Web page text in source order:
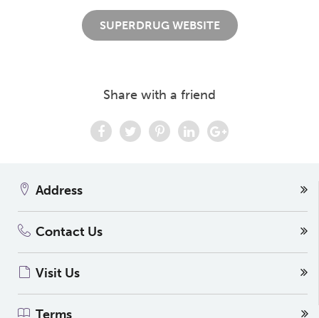
SUPERDRUG WEBSITE
Share with a friend
Address
Contact Us
Visit Us
Terms